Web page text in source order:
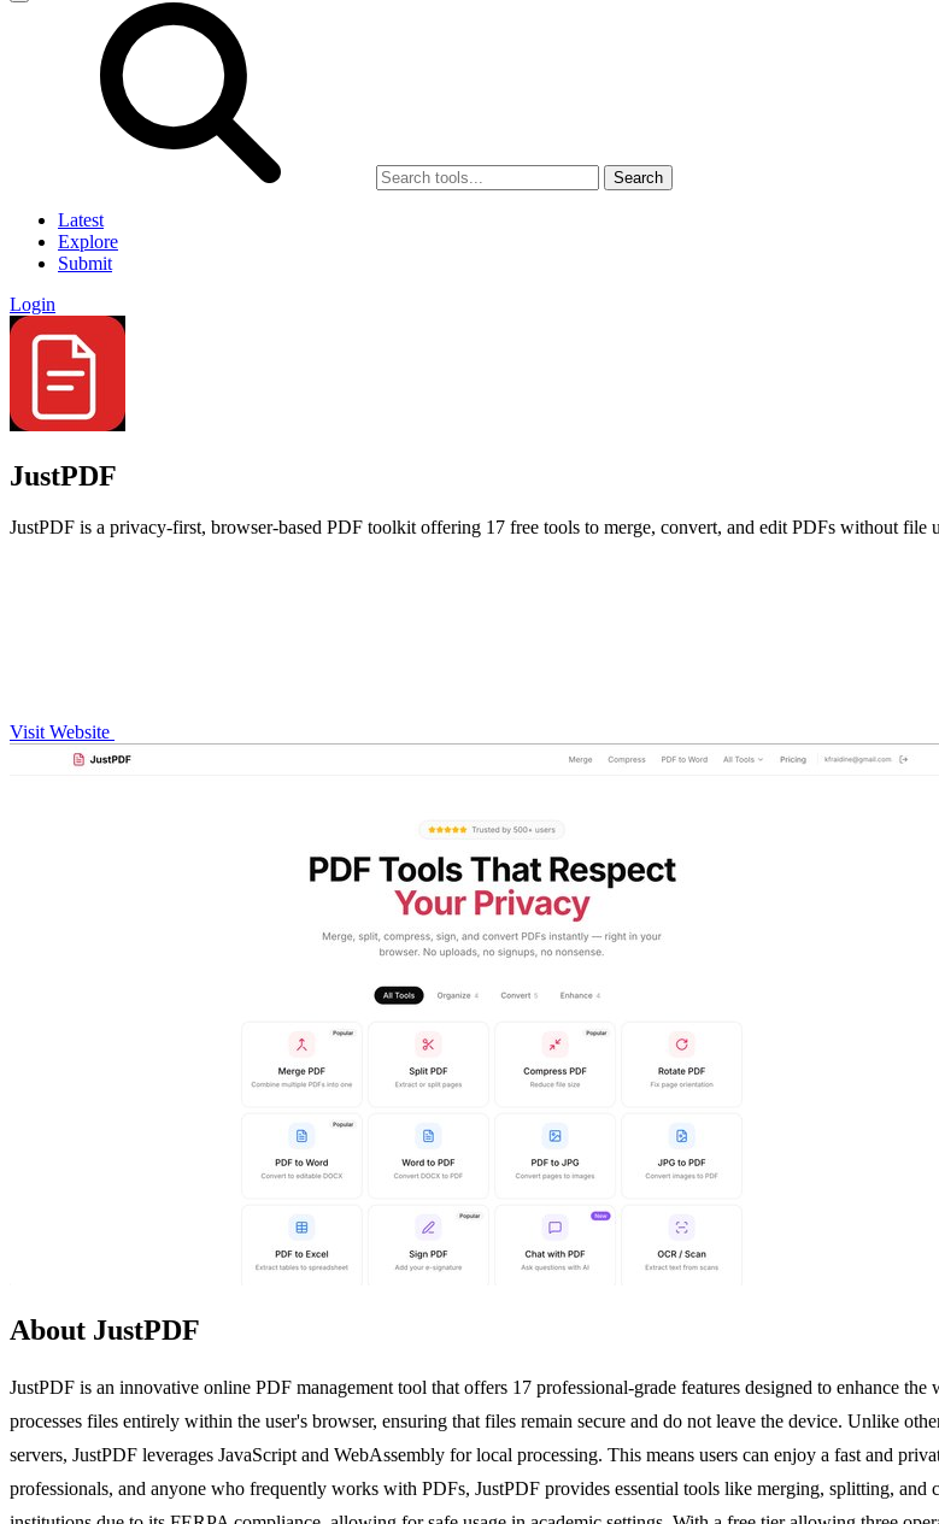
Search
Latest
Explore
Submit
Login
JustPDF
JustPDF is a privacy-first, browser-based PDF toolkit offering 17 free tools to merge, convert, and edit PDFs without file
Visit Website
About JustPDF
JustPDF is an innovative online PDF management tool that offers 17 professional-grade features designed to enhance
processes files entirely within the user's browser, ensuring that files remain secure and do not leave the device. Unlike
servers, JustPDF leverages JavaScript and WebAssembly for local processing. This means users can enjoy a fast and
professionals, and anyone who frequently works with PDFs, JustPDF provides essential tools like merging, splitting,